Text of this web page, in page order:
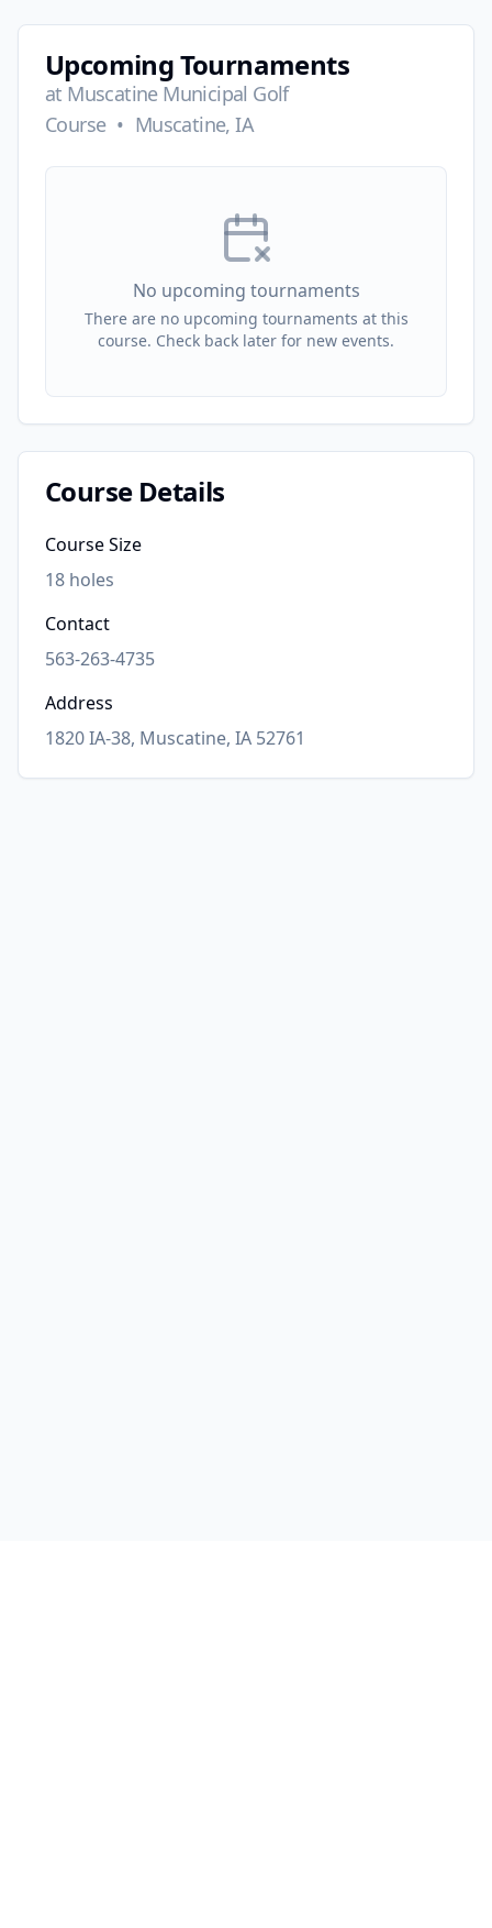
Upcoming Tournaments
at Muscatine Municipal Golf
Course • Muscatine, IA
No upcoming tournaments
There are no upcoming tournaments at this
course. Check back later for new events.
Course Details
Course Size
18 holes
Contact
563-263-4735
Address
1820 IA-38, Muscatine, IA 52761